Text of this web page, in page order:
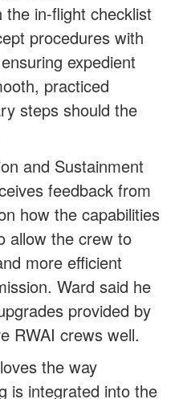
in-flight checklist
procedures with
expedient
practiced
steps should the
and Sustainment
feedback from
how the capabilities
allow the crew to
more efficient
Ward said he
provided by
RWAI crews well.
the way
is integrated into the